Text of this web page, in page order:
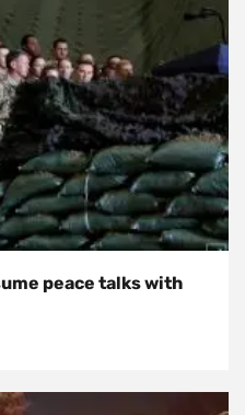
peace talks with